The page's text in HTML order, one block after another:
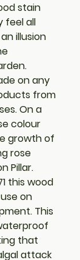
stain
feel all
illusion
on any
from
On a
colour
growth of
rose
Pillar.
this wood
on
This
that
attack